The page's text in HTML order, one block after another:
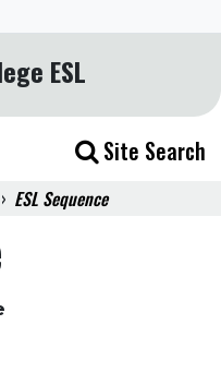
ESL
Site Search
› ESL Sequence